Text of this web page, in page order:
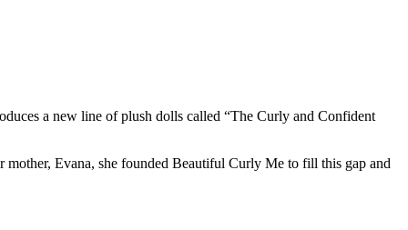
a new line of plush dolls called “The Curly and Confident
mother, Evana, she founded Beautiful Curly Me to fill this gap and